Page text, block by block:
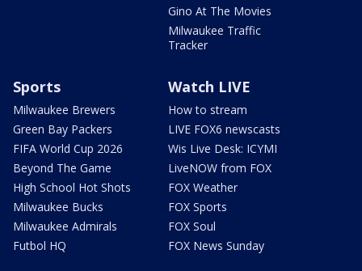
Gino At The Movies
Milwaukee Traffic
Tracker
Sports
Milwaukee Brewers
Green Bay Packers
FIFA World Cup 2026
Beyond The Game
High School Hot Shots
Milwaukee Bucks
Milwaukee Admirals
Futbol HQ
Watch LIVE
How to stream
LIVE FOX6 newscasts
Wis Live Desk: ICYMI
LiveNOW from FOX
FOX Weather
FOX Sports
FOX Soul
FOX News Sunday